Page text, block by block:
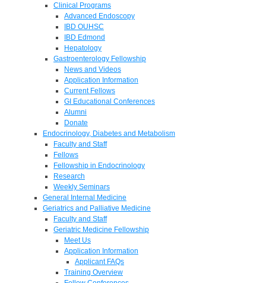
Clinical Programs
Advanced Endoscopy
IBD OUHSC
IBD Edmond
Hepatology
Gastroenterology Fellowship
News and Videos
Application Information
Current Fellows
GI Educational Conferences
Alumni
Donate
Endocrinology, Diabetes and Metabolism
Faculty and Staff
Fellows
Fellowship in Endocrinology
Research
Weekly Seminars
General Internal Medicine
Geriatrics and Palliative Medicine
Faculty and Staff
Geriatric Medicine Fellowship
Meet Us
Application Information
Applicant FAQs
Training Overview